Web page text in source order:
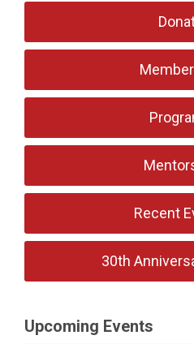
Recent
30th
Upcoming Events